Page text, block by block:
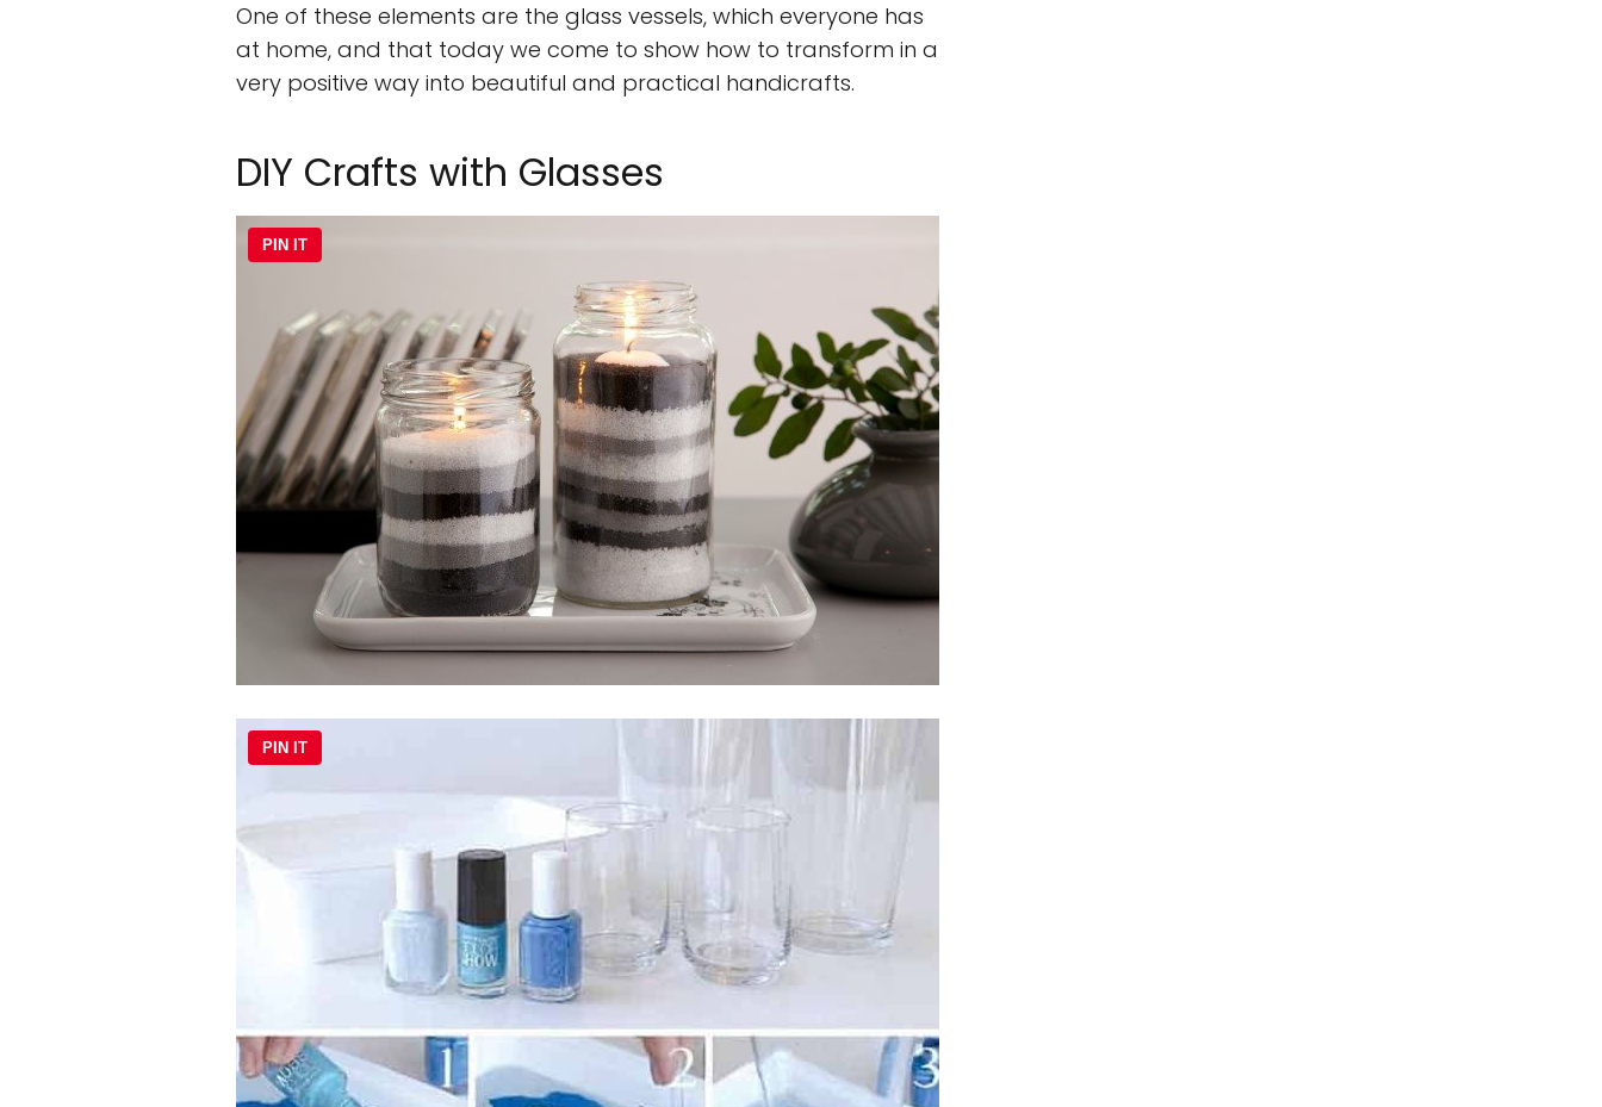
One of these elements are the glass vessels, which everyone has
at home, and that today we come to show how to transform in a
very positive way into beautiful and practical handicrafts.
DIY Crafts with Glasses
PIN IT
PIN IT